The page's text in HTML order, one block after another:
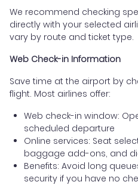
We recommend checking
directly with your selected
vary by route and ticket type.
Web Check-in Information
Save time at the airport by
flight. Most airlines offer:
Web check-in window:
scheduled departure
Online services: Seat
baggage add-ons, and
Benefits: Avoid long
security if you have no